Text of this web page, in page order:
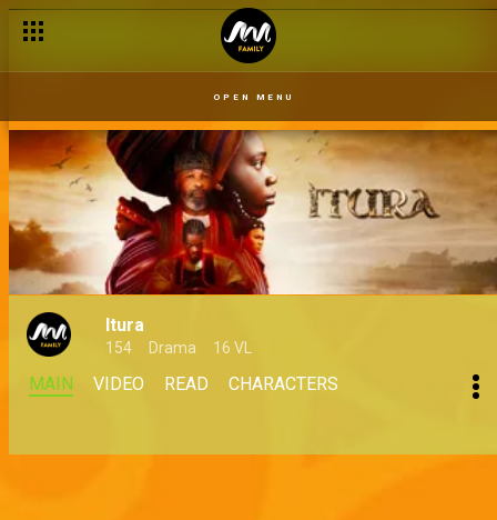
OPEN MENU
Itura
154 Drama 16 VL
MAIN VIDEO READ CHARACTERS